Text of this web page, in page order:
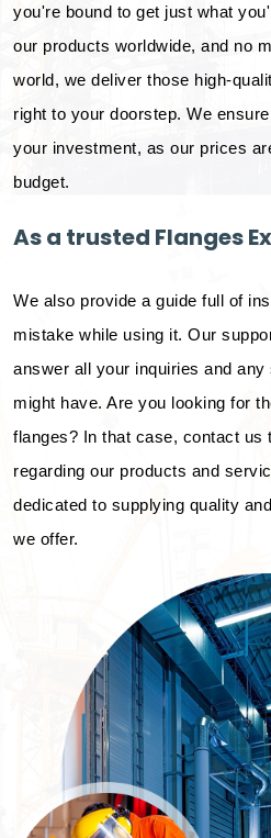
you're bound to get just what
our products worldwide, and no
world, we deliver those high-
right to your doorstep. We
your investment, as our prices
budget.
As a trusted Flanges
We also provide a guide full of
mistake while using it. Our
answer all your inquiries and
might have. Are you looking for
flanges? In that case, contact us
regarding our products and
dedicated to supplying quality
we offer.